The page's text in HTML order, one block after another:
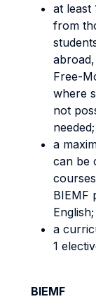
at least
from
Free-
where
not
needed;
a
can be
BIEMF
English;
a
1
BIEMF